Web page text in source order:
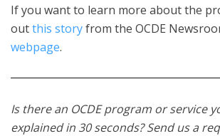
If you want to learn more about the
outthis storyfrom the OCDE
webpage.
Is there an OCDE program or service
explained in 30 seconds? Send us a